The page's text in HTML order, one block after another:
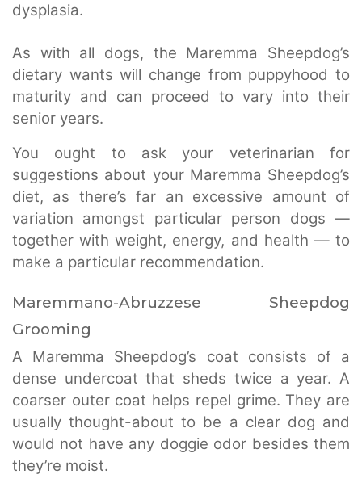
dysplasia.
As with all dogs, the Maremma Sheepdog’s
dietary wants will change from puppyhood to
maturity and can proceed to vary into their
senior years.
You ought to ask your veterinarian for
suggestions about your Maremma Sheepdog’s
diet, as there’s far an excessive amount of
variation amongst particular person dogs —
together with weight, energy, and health — to
make a particular recommendation.
Maremmano-Abruzzese Sheepdog
Grooming
A Maremma Sheepdog’s coat consists of a
dense undercoat that sheds twice a year. A
coarser outer coat helps repel grime. They are
usually thought-about to be a clear dog and
would not have any doggie odor besides them
they’re moist.